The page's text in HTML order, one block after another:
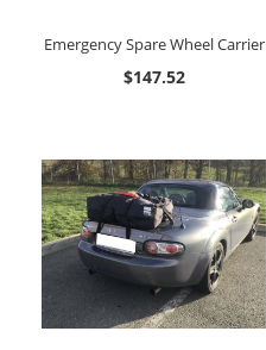
Emergency Spare Wheel Carrier
$147.52